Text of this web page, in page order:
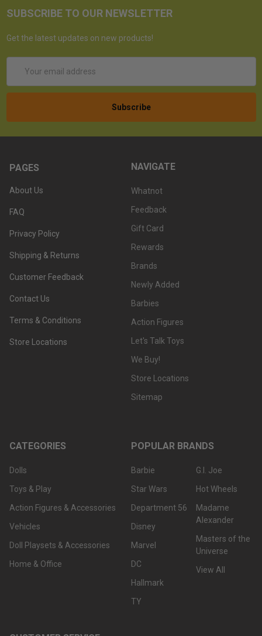
SUBSCRIBE TO OUR NEWSLETTER
Get the latest updates on new products!
Address
PAGES
About Us
FAQ
Privacy Policy
Shipping & Returns
Customer Feedback
Contact Us
Terms & Conditions
Store Locations
NAVIGATE
Whatnot
Feedback
Gift Card
Rewards
Brands
Newly Added
Barbies
Action Figures
Let's Talk Toys
We Buy!
Store Locations
Sitemap
CATEGORIES
Dolls
Toys & Play
Action Figures & Accessories
Vehicles
Doll Playsets & Accessories
Home & Office
POPULAR BRANDS
Barbie
Star Wars
Department 56
Disney
Marvel
DC
Hallmark
TY
G.I. Joe
Hot Wheels
Madame
Alexander
Masters of the
Universe
View All